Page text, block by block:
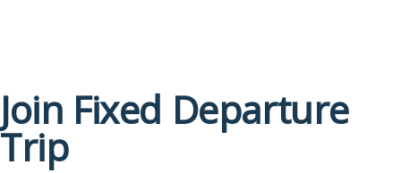
Join Fixed Departure
Trip